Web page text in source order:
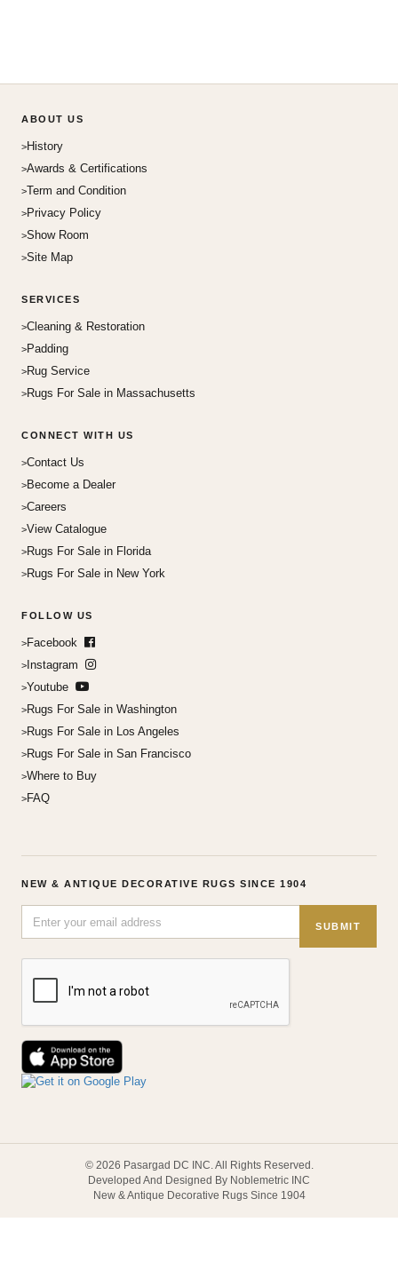
ABOUT US
History
Awards & Certifications
Term and Condition
Privacy Policy
Show Room
Site Map
SERVICES
Cleaning & Restoration
Padding
Rug Service
Rugs For Sale in Massachusetts
CONNECT WITH US
Contact Us
Become a Dealer
Careers
View Catalogue
Rugs For Sale in Florida
Rugs For Sale in New York
FOLLOW US
Facebook
Instagram
Youtube
Rugs For Sale in Washington
Rugs For Sale in Los Angeles
Rugs For Sale in San Francisco
Where to Buy
FAQ
NEW & ANTIQUE DECORATIVE RUGS SINCE 1904
SUBMIT
© 2026 Pasargad DC INC. All Rights Reserved.
Developed And Designed By Noblemetric INC
New & Antique Decorative Rugs Since 1904